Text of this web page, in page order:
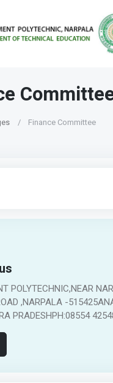
Finance Committee
POLYTECHNIC,NEAR
,NARPALA -
PRADESHPH:08554